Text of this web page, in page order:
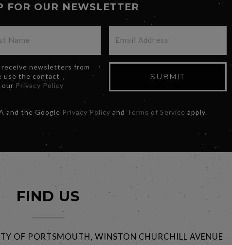
FOR OUR NEWSLETTER
newsletters from
use the contact
our Privacy Policy
SUBMIT
and the Google Privacy Policy and Terms of Service apply.
FIND US
OF PORTSMOUTH, WINSTON CHURCHILL AVENUE